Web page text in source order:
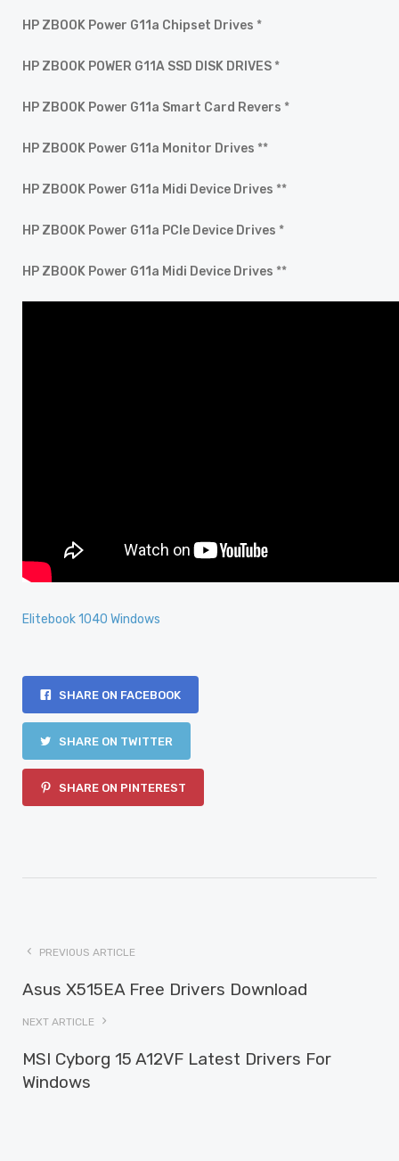
HP ZBOOK Power G11a Chipset Drives *
HP ZBOOK POWER G11A SSD DISK DRIVES *
HP ZBOOK Power G11a Smart Card Revers *
HP ZBOOK Power G11a Monitor Drives **
HP ZBOOK Power G11a Midi Device Drives **
HP ZBOOK Power G11a PCIe Device Drives *
HP ZBOOK Power G11a Midi Device Drives **
Elitebook 1040 Windows
SHARE ON FACEBOOK
SHARE ON TWITTER
SHARE ON PINTEREST
PREVIOUS ARTICLE
Asus X515EA Free Drivers Download
NEXT ARTICLE
MSI Cyborg 15 A12VF Latest Drivers For
Windows